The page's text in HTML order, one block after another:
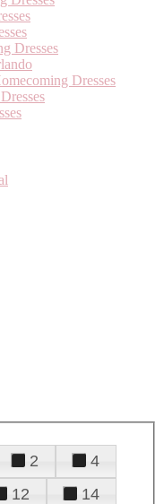
Dresses
Dresses
2
4
12
14